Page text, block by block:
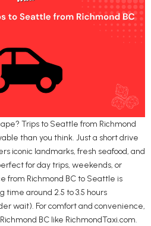
Trips to Seattle from Richmond
than you think. Just a short drive
iconic landmarks, fresh seafood, and
for day trips, weekends, or
from Richmond BC to Seattle is
time around 2.5 to 3.5 hours
wait). For comfort and convenience,
BC like RichmondTaxi.com.